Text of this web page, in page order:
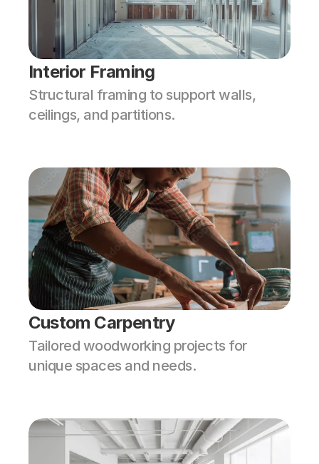
Interior Framing
Structural framing to support walls,
ceilings, and partitions.
Custom Carpentry
Tailored woodworking projects for
unique spaces and needs.